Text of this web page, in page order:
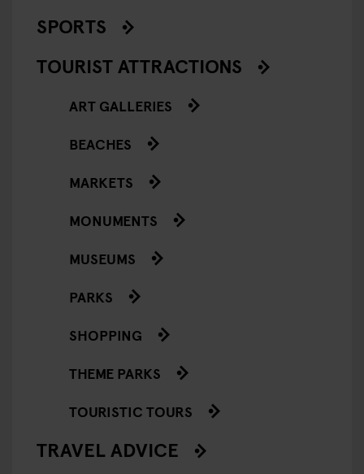
SPORTS
TOURIST ATTRACTIONS
ART GALLERIES
BEACHES
MARKETS
MONUMENTS
MUSEUMS
PARKS
SHOPPING
THEME PARKS
TOURISTIC TOURS
TRAVEL ADVICE